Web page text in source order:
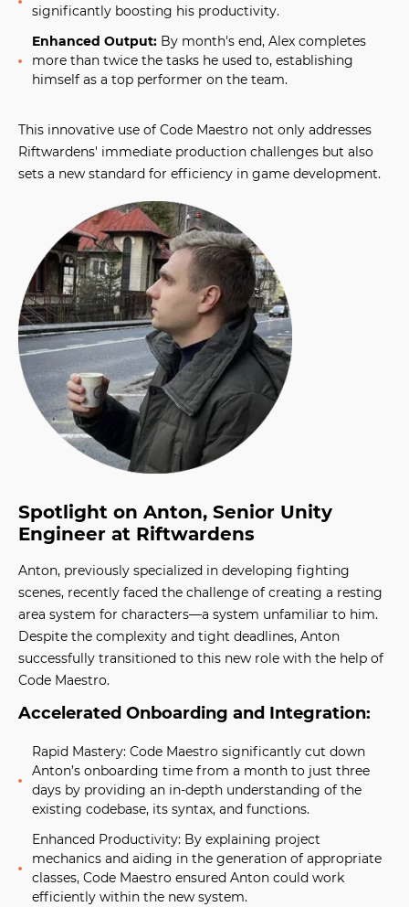
significantly boosting his productivity.
Enhanced Output: By month's end, Alex completes
more than twice the tasks he used to, establishing
himself as a top performer on the team.
This innovative use of Code Maestro not only addresses
Riftwardens' immediate production challenges but also
sets a new standard for efficiency in game development.
Spotlight on Anton, Senior Unity
Engineer at Riftwardens
Anton, previously specialized in developing fighting
scenes, recently faced the challenge of creating a resting
area system for characters—a system unfamiliar to him.
Despite the complexity and tight deadlines, Anton
successfully transitioned to this new role with the help of
Code Maestro.
Accelerated Onboarding and Integration:
Rapid Mastery: Code Maestro significantly cut down
Anton’s onboarding time from a month to just three
days by providing an in-depth understanding of the
existing codebase, its syntax, and functions.
Enhanced Productivity: By explaining project
mechanics and aiding in the generation of appropriate
classes, Code Maestro ensured Anton could work
efficiently within the new system.